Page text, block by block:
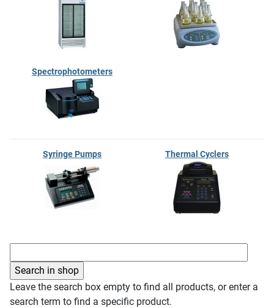
Spectrophotometers
Syringe Pumps Thermal Cyclers
Leave the search box empty to find all products, or enter a
search term to find a specific product.